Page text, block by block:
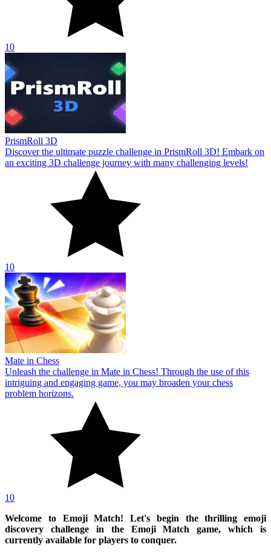
10
PrismRoll 3D
Discover the ultimate puzzle challenge in PrismRoll 3D! Embark on
an exciting 3D challenge journey with many challenging levels!
10
Mate in Chess
Unleash the challenge in Mate in Chess! Through the use of this
intriguing and engaging game, you may broaden your chess
problem horizons.
10
Welcome to Emoji Match! Let's begin the thrilling emoji
discovery challenge in the Emoji Match game, which is
currently available for players to conquer.